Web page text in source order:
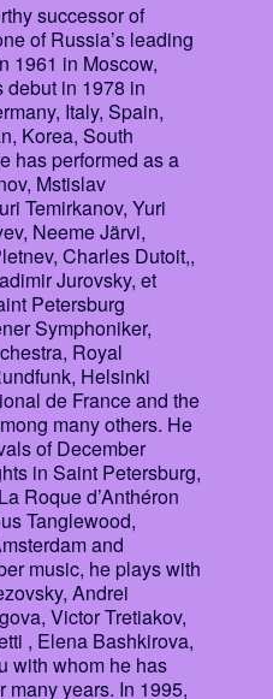
successor of
of Russia’s leading
1961 in Moscow,
in 1978 in
Italy, Spain,
Korea, South
has performed as a
Mstislav
Temirkanov, Yuri
Neeme Järvi,
Charles Dutoit,,
Jurovsky, et
Petersburg
Symphoniker,
Royal
Helsinki
de France and the
many others. He
of December
in Saint Petersburg,
Roque d’Anthéron
Tanglewood,
and
music, he plays with
Andrei
Victor Tretiakov,
, Elena Bashkirova,
with whom he has
many years. In 1995,